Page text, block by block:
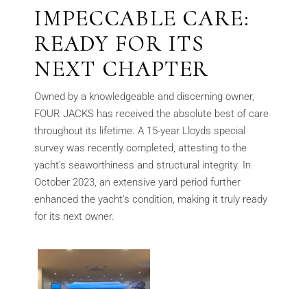
IMPECCABLE CARE:
READY FOR ITS
NEXT CHAPTER
Owned by a knowledgeable and discerning owner,
FOUR JACKS has received the absolute best of care
throughout its lifetime. A 15-year Lloyds special
survey was recently completed, attesting to the
yacht's seaworthiness and structural integrity. In
October 2023, an extensive yard period further
enhanced the yacht's condition, making it truly ready
for its next owner.